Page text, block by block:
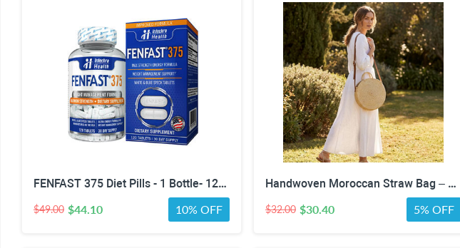
FENFAST 375 Diet Pills - 1 Bottle- 120 Tablets
$49.00 $44.10 10% OFF
Handwoven Moroccan Straw Bag – Round Boho Leather Strap Crossbody Purse
$32.00 $30.40 5% OFF